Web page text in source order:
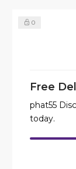
0
Free
phat55
today.